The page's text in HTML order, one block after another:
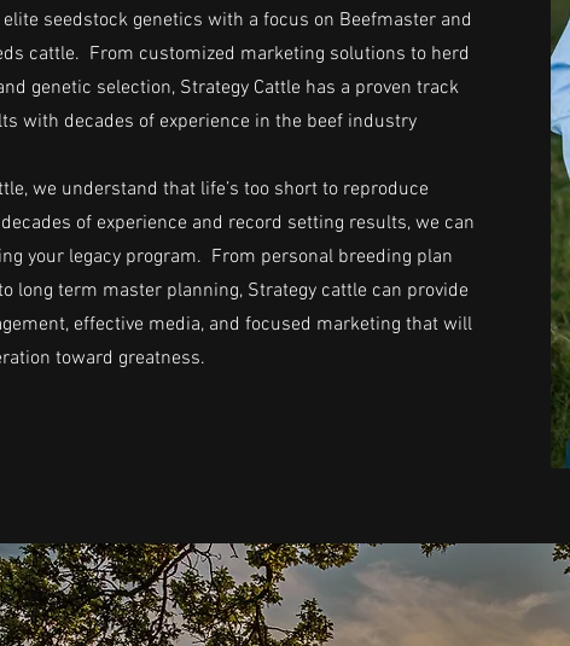
seedstock genetics with a focus on Beefmaster and
cattle. From customized marketing solutions to herd
genetic selection, Strategy Cattle has a proven track
with decades of experience in the beef industry
we understand that life’s too short to reproduce
of experience and record setting results, we can
your legacy program. From personal breeding plan
long term master planning, Strategy cattle can provide
effective media, and focused marketing that will
toward greatness.